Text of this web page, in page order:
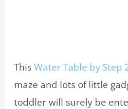
ThisWater Table by Step
maze and lots of little
toddler will surely be